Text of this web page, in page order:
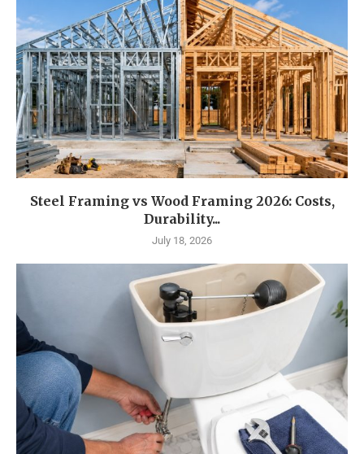
Steel Framing vs Wood Framing 2026: Costs,
Durability...
July 18, 2026